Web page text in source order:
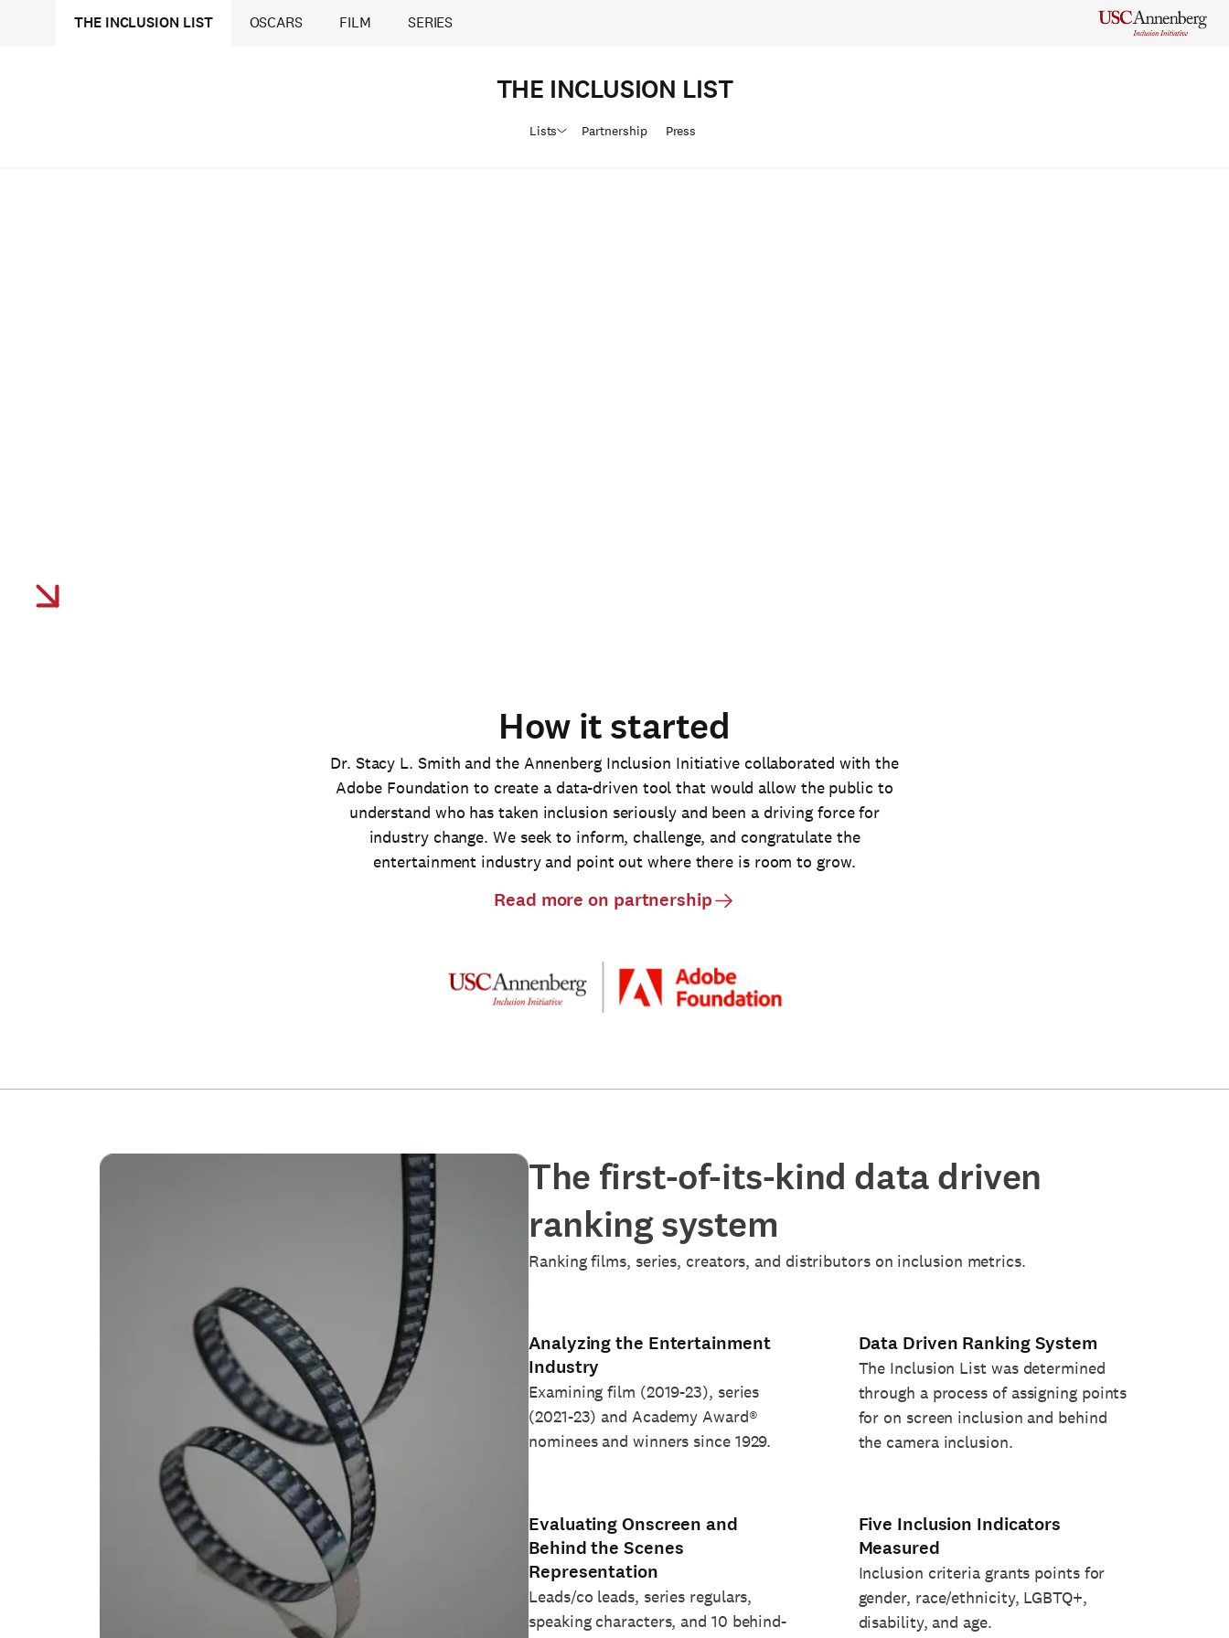
THE INCLUSION LIST OSCARS FILM SERIES
THE INCLUSION LIST
Lists Partnership Press
How it started
Dr. Stacy L. Smith and the Annenberg Inclusion Initiative collaborated with the
Adobe Foundation to create a data-driven tool that would allow the public to
understand who has taken inclusion seriously and been a driving force for
industry change. We seek to inform, challenge, and congratulate the
entertainment industry and point out where there is room to grow.
Read more on partnership
The first-of-its-kind data driven
ranking system
Ranking films, series, creators, and distributors on inclusion metrics.
Analyzing the Entertainment
Industry
Examining film (2019-23), series
(2021-23) and Academy Award®
nominees and winners since 1929.
Data Driven Ranking System
The Inclusion List was determined
through a process of assigning points
for on screen inclusion and behind
the camera inclusion.
Evaluating Onscreen and
Behind the Scenes
Representation
Leads/co leads, series regulars,
speaking characters, and 10 behind-
Five Inclusion Indicators
Measured
Inclusion criteria grants points for
gender, race/ethnicity, LGBTQ+,
disability, and age.